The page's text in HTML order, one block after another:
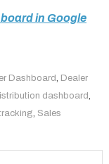
in Google
Dashboard, Dealer
dashboard,
, Sales